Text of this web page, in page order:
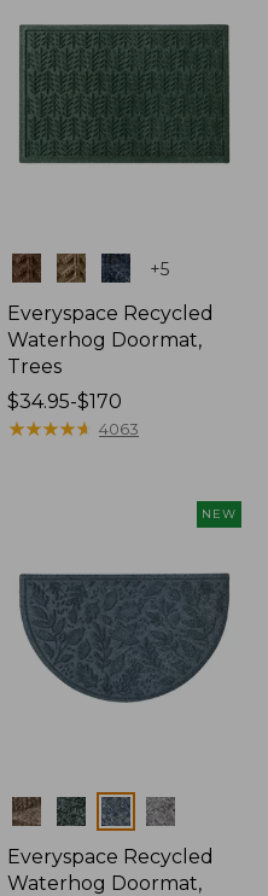
Colors +5
Everyspace Recycled
Waterhog Doormat,
Trees
Price
range
$34.95-$170
★★★★★
★★★★★ 4063
NEW
Colors
Everyspace Recycled
Waterhog Doormat,